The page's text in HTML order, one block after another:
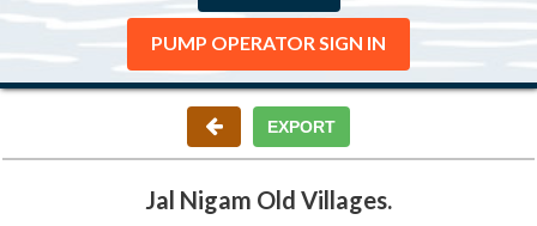
PUMP OPERATOR SIGN IN
Jal Nigam Old Villages.